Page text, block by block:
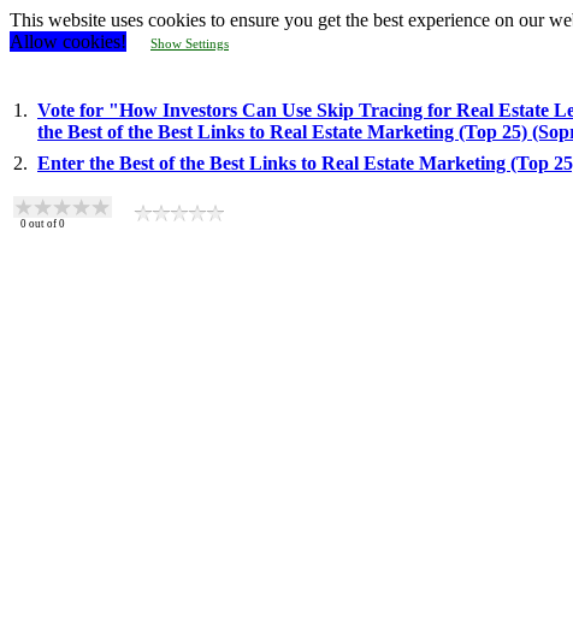
This website uses cookies to ensure you get the best experience on our
Allow cookies!
Show Settings
1. Vote for "How Investors Can Use Skip Tracing for Real Estate
the Best of the Best Links to Real Estate Marketing (Top 25)
2. Enter the Best of the Best Links to Real Estate Marketing (Top
0 out of 0